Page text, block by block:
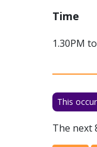
Time
1.30PM
This
The next